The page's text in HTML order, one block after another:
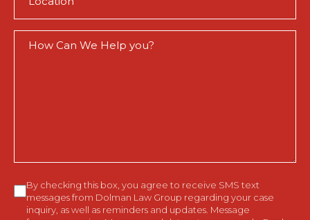
(Required)
Consent
By checking this box, you agree to receive SMS text
messages from Dolman Law Group regarding your case
inquiry, as well as reminders and updates. Message